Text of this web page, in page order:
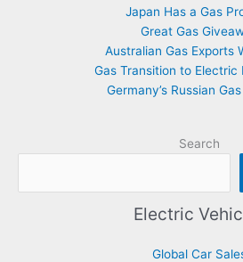
Japan Has a Gas
Great Gas
Australian Gas Exports
Gas Transition to Electric
Germany’s Russian
Search
Electric
Global Car